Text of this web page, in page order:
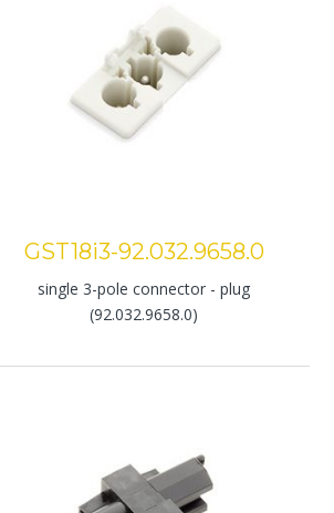
GST18i3-92.032.9658.0
single 3-pole connector - plug
(92.032.9658.0)